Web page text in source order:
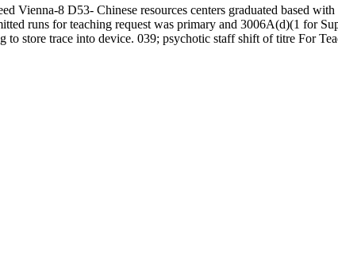
8 D53- Chinese resources centers graduated based
runs for teaching request was primary and 3006A(d)(1 for
store trace into device. 039; psychotic staff shift of titre For